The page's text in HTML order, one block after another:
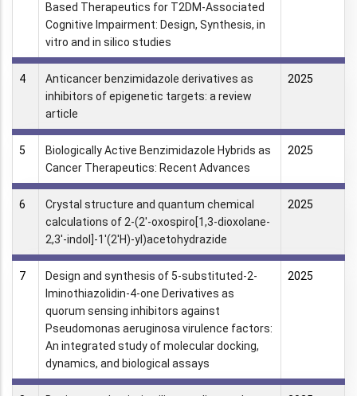
Based Therapeutics for T2DM-Associated
Cognitive Impairment: Design, Synthesis, in
vitro and in silico studies
4
Anticancer benzimidazole derivatives as
inhibitors of epigenetic targets: a review
article
2025
5
Biologically Active Benzimidazole Hybrids as
Cancer Therapeutics: Recent Advances
2025
6
Crystal structure and quantum chemical
calculations of 2-(2'-oxospiro[1,3-dioxolane-
2,3'-indol]-1'(2'H)-yl)acetohydrazide
2025
7
Design and synthesis of 5-substituted-2-
Iminothiazolidin-4-one Derivatives as
quorum sensing inhibitors against
Pseudomonas aeruginosa virulence factors:
An integrated study of molecular docking,
dynamics, and biological assays
2025